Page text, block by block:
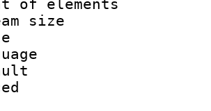
of
size
: